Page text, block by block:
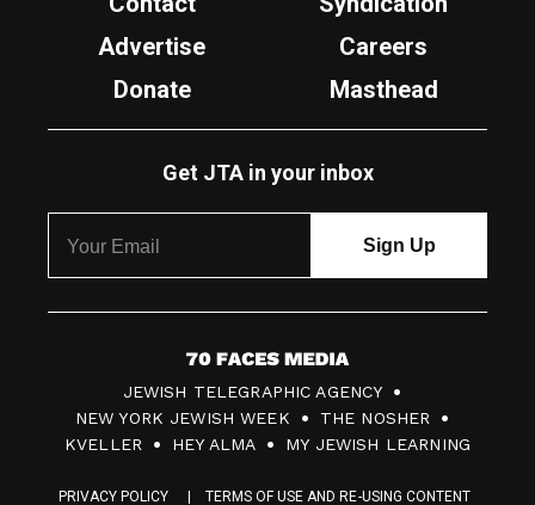
Advertise
Careers
Donate
Masthead
Get JTA in your inbox
7
0
F
JEWISH TELEGRAPHIC AGENCY
NEW YORK JEWISH WEEK
THE NOSHER
KVELLER
HEY ALMA MY JEWISH LEARNING
PRIVACY POLICY TERMS OF USE AND RE-USING CONTENT